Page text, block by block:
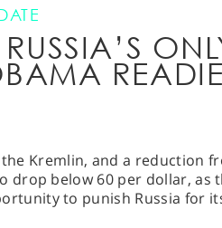
Kremlin, and a reduction
drop below 60 per dollar, as
to punish Russia for